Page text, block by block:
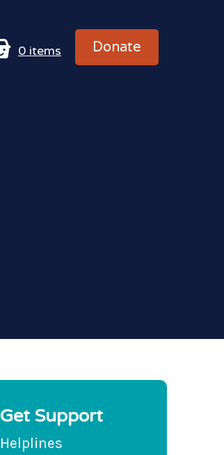
0 items Donate
Get Support
Helplines